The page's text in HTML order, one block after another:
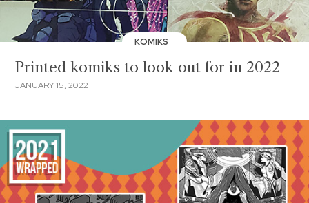
KOMIKS
Printed komiks to look out for in 2022
JANUARY 15, 2022